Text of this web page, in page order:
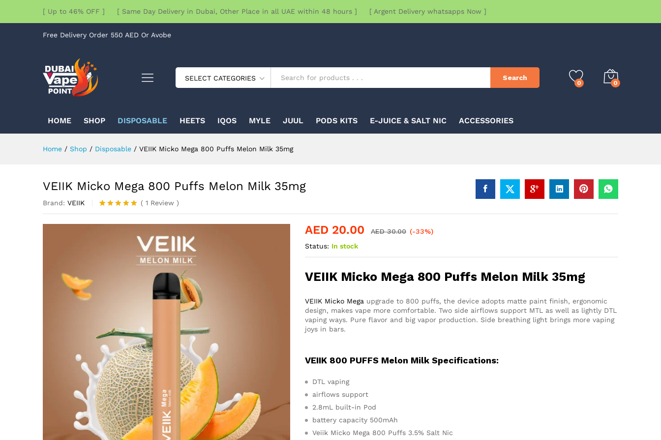
[ Up to 46% OFF ] [ Same Day Delivery in Dubai, Other Place in all UAE within 48 hours ] [ Argent Delivery whatsapps Now ]
Free Delivery Order 550 AED Or Avobe
SELECT CATEGORIES Search
0 0
HOME SHOP DISPOSABLE HEETS IQOS MYLE JUUL PODS KITS E-JUICE & SALT NIC ACCESSORIES
Home / Shop / Disposable / VEIIK Micko Mega 800 Puffs Melon Milk 35mg
VEIIK Micko Mega 800 Puffs Melon Milk 35mg
Brand: VEIIK
Rated5.00
out of 5
1
( 1 Review )
AED 20.00 AED30.00 (-33%)
Status: In stock
VEIIK Micko Mega 800 Puffs Melon Milk 35mg
VEIIK Micko Mega upgrade to 800 puffs, the device adopts matte paint finish, ergonomic
design, makes vape more comfortable. Two side airflows support MTL as well as lightly DTL
vaping ways. Pure flavor and big vapor production. Side breathing light brings more vaping
joys in bars.
VEIIK 800 PUFFS Melon Milk Specifications:
DTL vaping
airflows support
2.8mL built-in Pod
battery capacity 500mAh
Veiik Micko Mega 800 Puffs 3.5% Salt Nic